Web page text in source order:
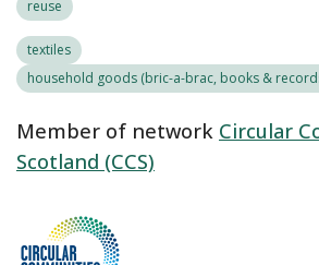
reuse
textiles
household goods (bric-a-brac, books &
Member of network Circular
Scotland (CCS)